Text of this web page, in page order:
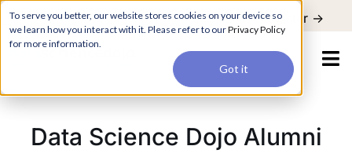
To serve you better, our website stores cookies on your device so
we learn how you interact with it. Please refer to ourPrivacy Policy
for more information.
Got it
For a hands-on learning experience to develop Agentic AI applications,
join our Agentic AI Bootcamp today.
Early Bird Discount Register ->
Data Science Dojo Alumni